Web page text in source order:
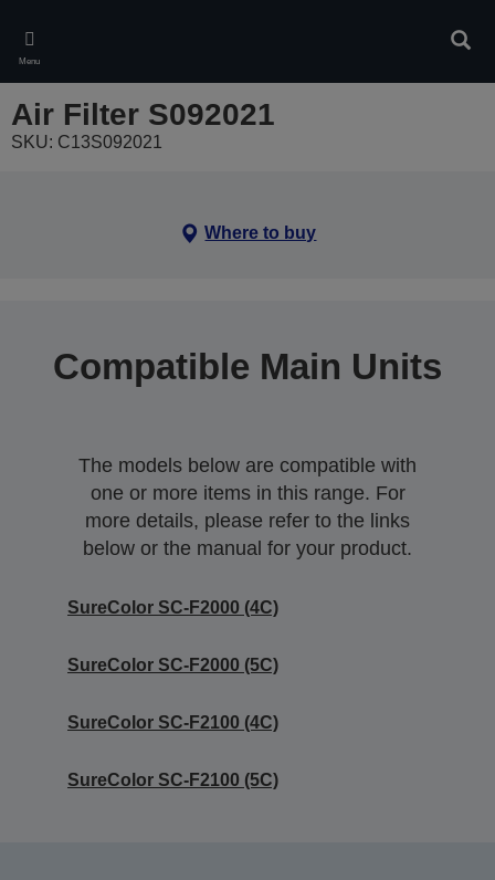
main
content
Menu
Air Filter S092021
SKU: C13S092021
Where to buy
Compatible Main Units
The models below are compatible with
one or more items in this range. For
more details, please refer to the links
below or the manual for your product.
SureColor SC-F2000 (4C)
SureColor SC-F2000 (5C)
SureColor SC-F2100 (4C)
SureColor SC-F2100 (5C)